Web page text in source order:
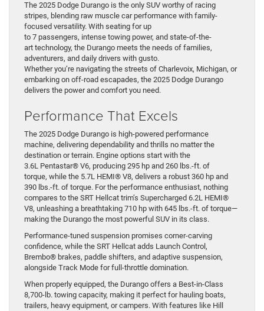
The 2025 Dodge Durango is the only SUV worthy of racing
stripes, blending raw muscle car performance with family-
focused versatility. With seating for up
to 7 passengers, intense towing power, and state-of-the-
art technology, the Durango meets the needs of families,
adventurers, and daily drivers with gusto.
Whether you’re navigating the streets of Charlevoix, Michigan, or
embarking on off-road escapades, the 2025 Dodge Durango
delivers the power and comfort you need.
Performance That Excels
The 2025 Dodge Durango is high-powered performance
machine, delivering dependability and thrills no matter the
destination or terrain. Engine options start with the
3.6L Pentastar® V6, producing 295 hp and 260 lbs.-ft. of
torque, while the 5.7L HEMI® V8, delivers a robust 360 hp and
390 lbs.-ft. of torque. For the performance enthusiast, nothing
compares to the SRT Hellcat trim’s Supercharged 6.2L HEMI®
V8, unleashing a breathtaking 710 hp with 645 lbs.-ft. of torque—
making the Durango the most powerful SUV in its class.
Performance-tuned suspension promises corner-carving
confidence, while the SRT Hellcat adds Launch Control,
Brembo® brakes, paddle shifters, and adaptive suspension,
alongside Track Mode for full-throttle domination.
When properly equipped, the Durango offers a Best-in-Class
8,700-lb. towing capacity, making it perfect for hauling boats,
trailers, heavy equipment, or campers. With features like Hill